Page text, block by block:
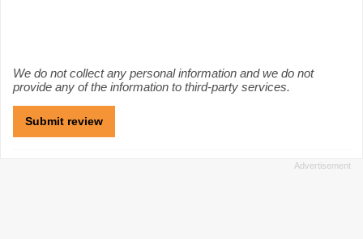
We do not collect any personal information and we do not
provide any of the information to third-party services.